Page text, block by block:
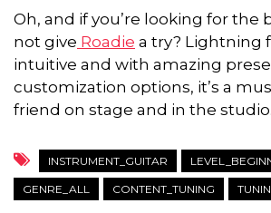
Oh, and if you’re looking for the
not give Roadie a try? Lightning
intuitive and with amazing
customization options, it’s a
friend on stage and in the studio.
INSTRUMENT_GUITAR
GENRE_ALL CONTENT_TUNING